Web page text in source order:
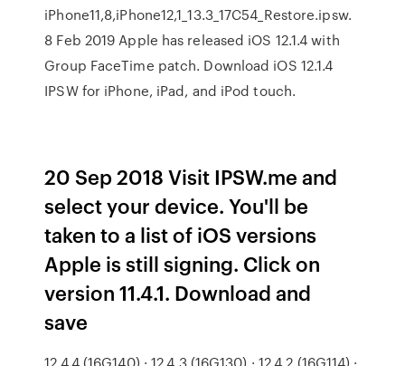
iPhone11,8,iPhone12,1_13.3_17C54_Restore.ipsw.
8 Feb 2019 Apple has released iOS 12.1.4 with
Group FaceTime patch. Download iOS 12.1.4
IPSW for iPhone, iPad, and iPod touch.
20 Sep 2018 Visit IPSW.me and
select your device. You'll be
taken to a list of iOS versions
Apple is still signing. Click on
version 11.4.1. Download and
save
12.4.4 (16G140) · 12.4.3 (16G130) · 12.4.2 (16G114) ·